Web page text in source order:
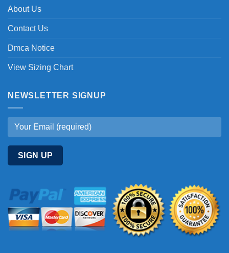
About Us
Contact Us
Dmca Notice
View Sizing Chart
NEWSLETTER SIGNUP